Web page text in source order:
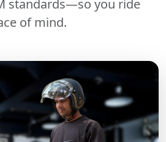
standards—so you ride
of mind.